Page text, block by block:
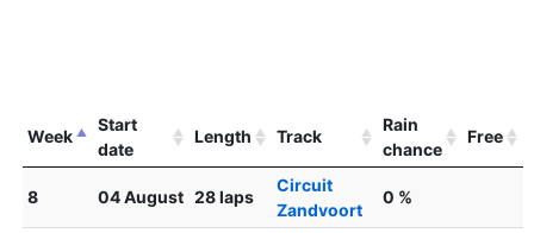
Week
Start
date
Length Track
Rain
chance
Free
8 04 August 28 laps
Circuit
Zandvoort
0 %